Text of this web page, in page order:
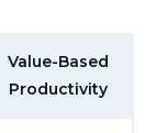
Value-Based
Productivity